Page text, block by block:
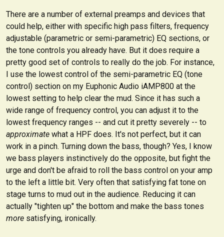
There are a number of external preamps and devices that
could help, either with specific high pass filters, frequency
adjustable (parametric or semi-parametric) EQ sections, or
the tone controls you already have. But it does require a
pretty good set of controls to really do the job. For instance,
I use the lowest control of the semi-parametric EQ (tone
control) section on my Euphonic Audio iAMP800 at the
lowest setting to help clear the mud. Since it has such a
wide range of frequency control, you can adjust it to the
lowest frequency ranges -- and cut it pretty severely -- to
approximate what a HPF does. It's not perfect, but it can
work in a pinch. Turning down the bass, though? Yes, I know
we bass players instinctively do the opposite, but fight the
urge and don't be afraid to roll the bass control on your amp
to the left a little bit. Very often that satisfying fat tone on
stage turns to mud out in the audience. Reducing it can
actually "tighten up" the bottom and make the bass tones
more satisfying, ironically.